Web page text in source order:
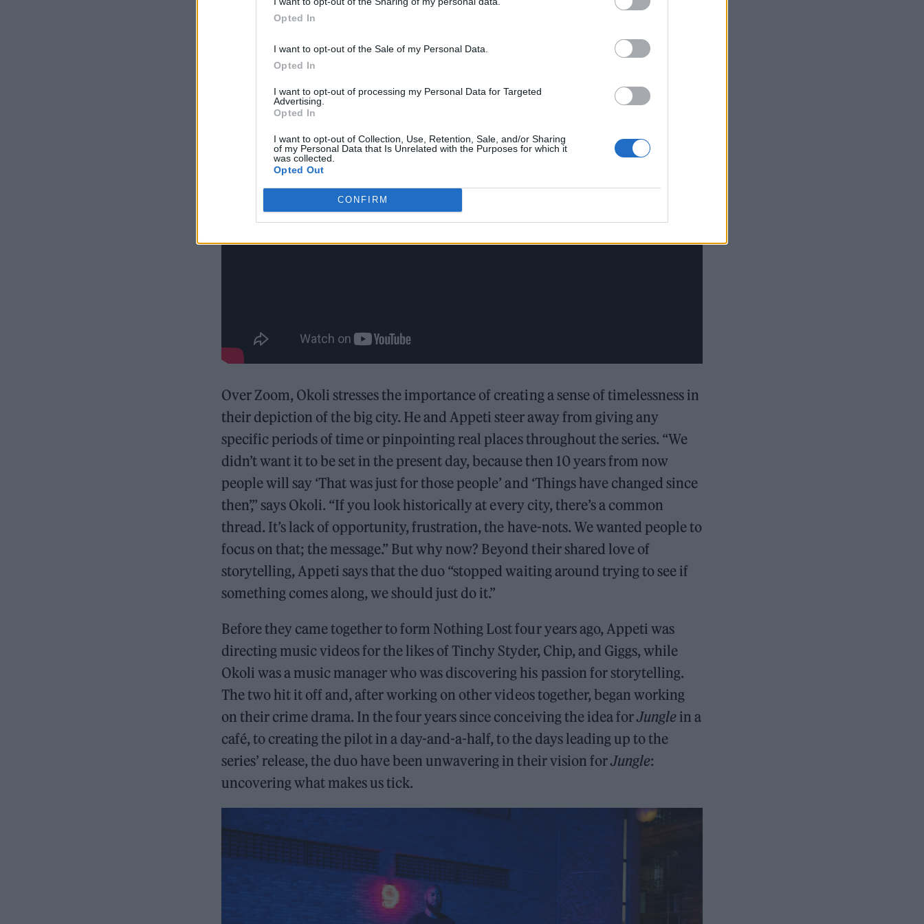
Opted In
I want to opt-out of the Sale of my Personal Data.
Opted In
I want to opt-out of processing my Personal Data for Targeted
Advertising.
Opted In
I want to opt-out of Collection, Use, Retention, Sale, and/or Sharing
of my Personal Data that Is Unrelated with the Purposes for which it
was collected.
Opted Out
CONFIRM
Over Zoom, Okoli stresses the importance of creating a sense of timelessness in
their depiction of the big city. He and Appeti steer away from giving any
specific periods of time or pinpointing real places throughout the series. “We
didn’t want it to be set in the present day, because then 10 years from now
people will say ‘That was just for those people’ and ‘Things have changed since
then’,” says Okoli. “If you look historically at every city, there’s a common
thread. It’s lack of opportunity, frustration, the have-nots. We wanted people to
focus on that; the message.” But why now? Beyond their shared love of
storytelling, Appeti says that the duo “stopped waiting around trying to see if
something comes along, we should just do it.”
Before they came together to form Nothing Lost four years ago, Appeti was
directing music videos for the likes of Tinchy Styder, Chip, and Giggs, while
Okoli was a music manager who was discovering his passion for storytelling.
The two hit it off and, after working on other videos together, began working
on their crime drama. In the four years since conceiving the idea forJunglein a
café, to creating the pilot in a day-and-a-half, to the days leading up to the
series’ release, the duo have been unwavering in their vision forJungle:
uncovering what makes us tick.